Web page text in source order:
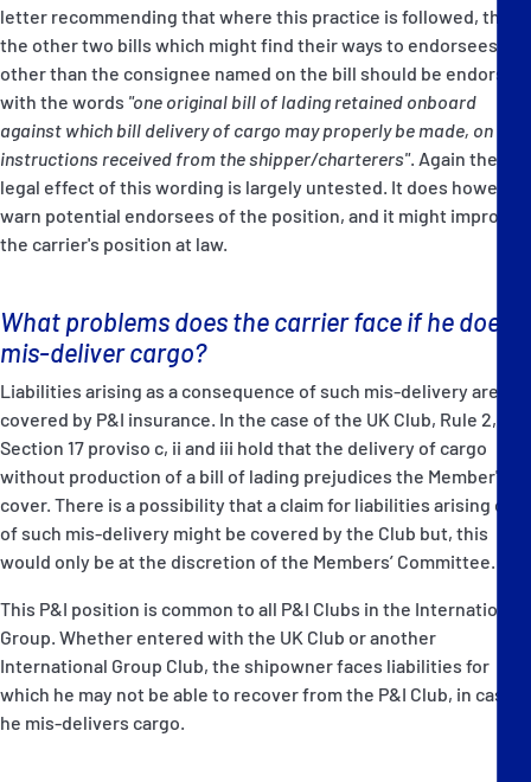
letter recommending that where this practice is followed, then
the other two bills which might find their ways to endorsees
other than the consignee named on the bill should be endorsed
with the words "one original bill of lading retained onboard
against which bill delivery of cargo may properly be made, on
instructions received from the shipper/charterers". Again the
legal effect of this wording is largely untested. It does however
warn potential endorsees of the position, and it might improve
the carrier's position at law.
What problems does the carrier face if he does
mis-deliver cargo?
Liabilities arising as a consequence of such mis-delivery are not
covered by P&I insurance. In the case of the UK Club, Rule 2,
Section 17 proviso c, ii and iii hold that the delivery of cargo
without production of a bill of lading prejudices the Member's
cover. There is a possibility that a claim for liabilities arising out
of such mis-delivery might be covered by the Club but, this
would only be at the discretion of the Members’ Committee.
This P&I position is common to all P&I Clubs in the International
Group. Whether entered with the UK Club or another
International Group Club, the shipowner faces liabilities for
which he may not be able to recover from the P&I Club, in case
he mis-delivers cargo.